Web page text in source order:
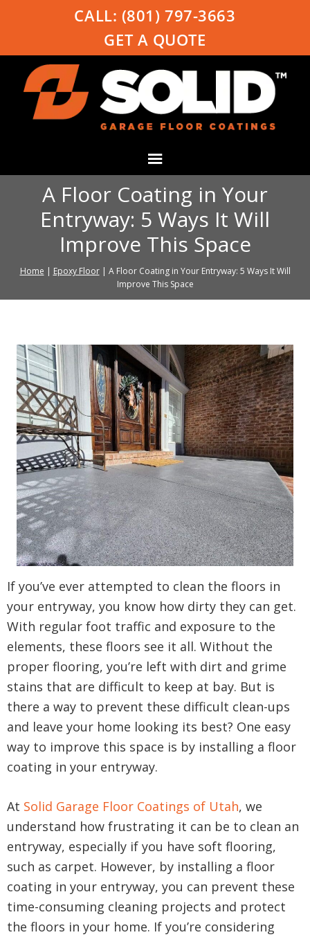
CALL: (801) 797-3663
GET A QUOTE
A Floor Coating in Your
Entryway: 5 Ways It Will
Improve This Space
Home | Epoxy Floor| A Floor Coating in Your Entryway: 5 Ways It Will
Improve This Space
If you’ve ever attempted to clean the floors in
your entryway, you know how dirty they can get.
With regular foot traffic and exposure to the
elements, these floors see it all. Without the
proper flooring, you’re left with dirt and grime
stains that are difficult to keep at bay. But is
there a way to prevent these difficult clean-ups
and leave your home looking its best? One easy
way to improve this space is by installing a floor
coating in your entryway.
At Solid Garage Floor Coatings of Utah, we
understand how frustrating it can be to clean an
entryway, especially if you have soft flooring,
such as carpet. However, by installing a floor
coating in your entryway, you can prevent these
time-consuming cleaning projects and protect
the floors in your home. If you’re considering